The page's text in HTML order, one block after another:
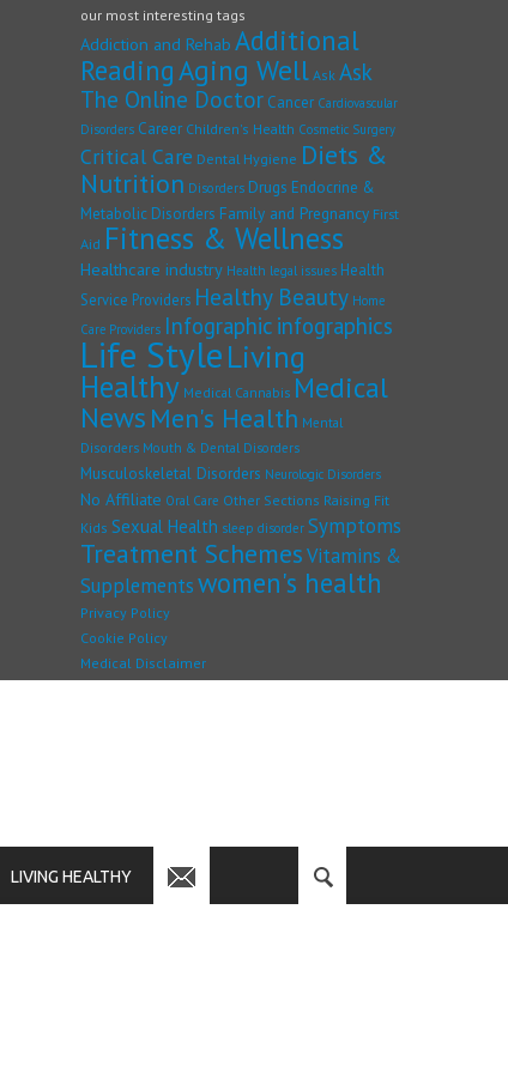
our most interesting tags
Addiction and Rehab Additional
ReadingAging Well Ask Ask
The Online Doctor Cancer Cardiovascular
Disorders Career Children's Health Cosmetic Surgery
Critical Care Dental Hygiene Diets &
Nutrition Disorders Drugs Endocrine &
Metabolic Disorders Family and Pregnancy First
Aid Fitness & Wellness
Healthcare industry Health legal issues Health
Service Providers Healthy Beauty Home
Care Providers Infographic infographics
Life StyleLiving
Healthy Medical Cannabis Medical
News Men's Health Mental
Disorders Mouth & Dental Disorders
Musculoskeletal Disorders Neurologic Disorders
No Affiliate Oral Care Other Sections Raising Fit
Kids Sexual Health sleep disorder Symptoms
Treatment SchemesVitamins &
Supplementswomen's health
Privacy Policy
Cookie Policy
Medical Disclaimer
LIVING HEALTHY